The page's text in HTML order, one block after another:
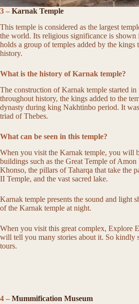
3 – Karnak Temple
This temple is considered as the largest
the world. Its religious significance is shown
holds a group of temples added by the kings
history.
What is the history of Karnak temple?
The construction of Karnak temple started
throughout history, the kings added to the
dynasty during king Nakhtinbo period. It
triad of Thebes.
What can be seen in this temple?
When you visit the Karnak temple, you will
buildings such as the Great Temple of
Khonso, the pillars of Taharqa that take the
II Temple, and the vast sacred lake.
Karnak temple presents the sound and light
of the Karnak temple at night.
When you visit this great complex, Explore
will tell you many stories about it. So kindly
tours.
4 – Mummification Museum